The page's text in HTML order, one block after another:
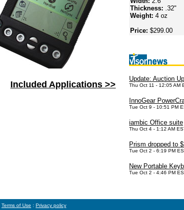
Included Applications >>
Thickness: .32"
Weight: 4 oz
Price: $299.00
Update: Auction
Thu Oct 11 - 12:05 AM
InnoGear
Tue Oct 9 - 10:51 PM
iambic Office suite
Thu Oct 4 - 1:12 AM
Prism dropped to
Tue Oct 2 - 6:19 PM
New Portable
Tue Oct 2 - 4:46 PM
Terms of Use : Privacy policy